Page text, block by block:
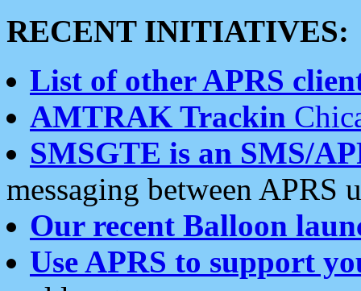
RECENT INITIATIVES:
List of other APRS
AMTRAK Trackin
SMSGTE is an SMS/
messaging between APRS
Our recent Balloon
Use APRS to support